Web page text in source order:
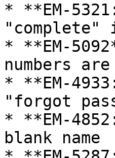
* **EM-
"complete"
* **EM-
numbers
* **EM-
"forgot
* **EM-
blank name